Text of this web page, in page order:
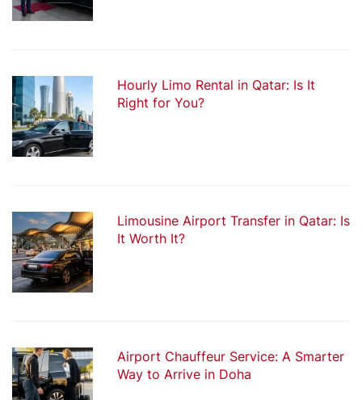
Hourly Limo Rental in Qatar: Is It
Right for You?
Limousine Airport Transfer in Qatar: Is
It Worth It?
Airport Chauffeur Service: A Smarter
Way to Arrive in Doha